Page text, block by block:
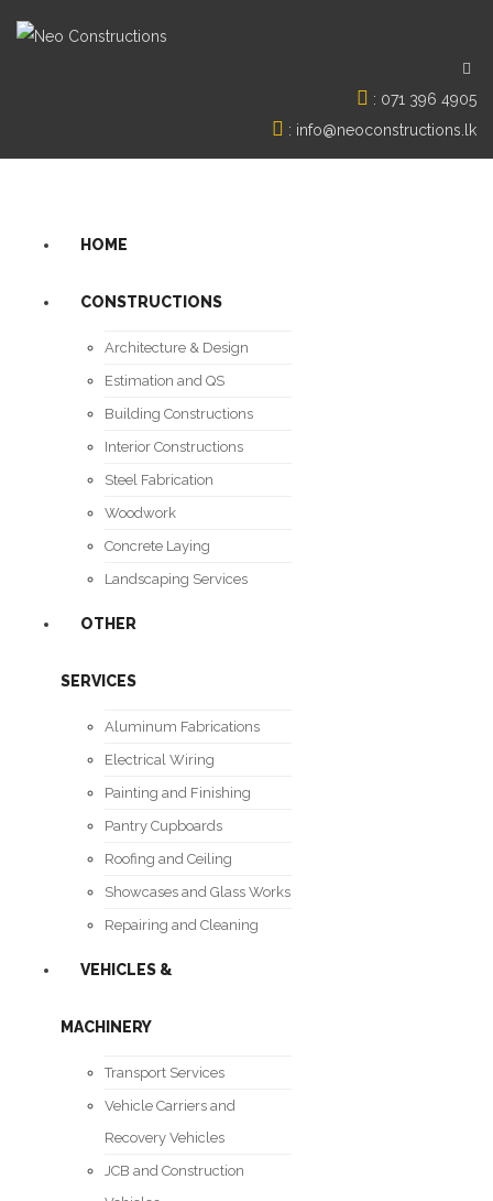
: 071 396 4905
: info@neoconstructions.lk
HOME
CONSTRUCTIONS
Architecture & Design
Estimation and QS
Building Constructions
Interior Constructions
Steel Fabrication
Woodwork
Concrete Laying
Landscaping Services
OTHER
SERVICES
Aluminum Fabrications
Electrical Wiring
Painting and Finishing
Pantry Cupboards
Roofing and Ceiling
Showcases and Glass Works
Repairing and Cleaning
VEHICLES &
MACHINERY
Transport Services
Vehicle Carriers and
Recovery Vehicles
JCB and Construction